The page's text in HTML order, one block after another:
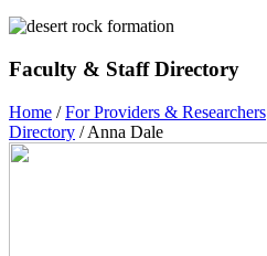
Faculty & Staff Directory
Home /For Providers & Researchers
Directory /Anna Dale